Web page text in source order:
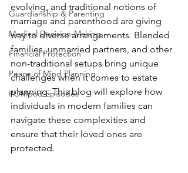
Guardianship & Parenting
Medical Decision-Making
Financial Protection
Peace of Mind Planning
POMpod Episodes
evolving, and traditional notions of
marriage and parenthood are giving
way to diverse arrangements. Blended
families, unmarried partners, and other
non-traditional setups bring unique
challenges when it comes to estate
planning. This blog will explore how
individuals in modern families can
navigate these complexities and
ensure that their loved ones are
protected.